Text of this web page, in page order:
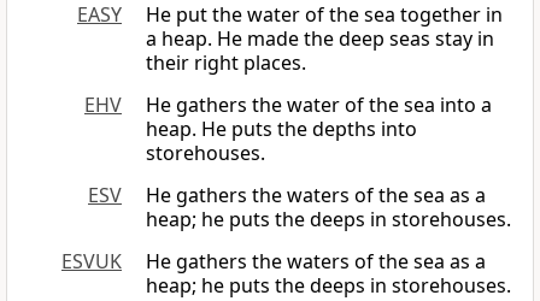
EASY
He put the water of the sea together in
a heap. He made the deep seas stay in
their right places.
EHV
He gathers the water of the sea into a
heap. He puts the depths into
storehouses.
ESV
He gathers the waters of the sea as a
heap; he puts the deeps in storehouses.
ESVUK
He gathers the waters of the sea as a
heap; he puts the deeps in storehouses.